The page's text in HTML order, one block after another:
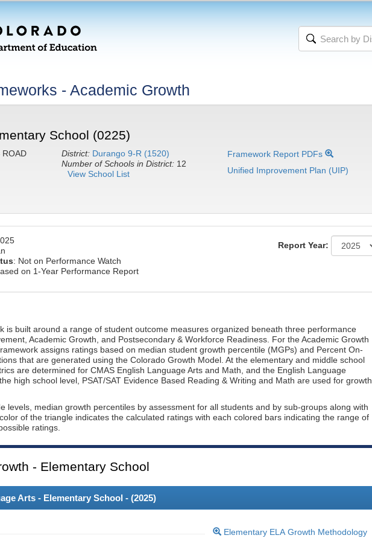
- Academic Growth
School (0225)
ROAD
District: Durango 9-R (1520)
Number of Schools in District: 12
View School List
Framework Report PDFs
Unified Improvement Plan (UIP)
: Not on Performance Watch
on 1-Year Performance Report
Report Year:
is built around a range of student outcome measures organized beneath three performance
Academic Growth, and Postsecondary & Workforce Readiness. For the Academic Growth
assigns ratings based on median student growth percentile (MGPs) and Percent On-
that are generated using the Colorado Growth Model. At the elementary and middle school
are determined for CMAS English Language Arts and Math, and the English Language
high school level, PSAT/SAT Evidence Based Reading & Writing and Math are used for growth
levels, median growth percentiles by assessment for all students and by sub-groups along with
of the triangle indicates the calculated ratings with each colored bars indicating the range of
ratings.
- Elementary School
Arts - Elementary School - (2025)
Elementary ELA Growth Methodology